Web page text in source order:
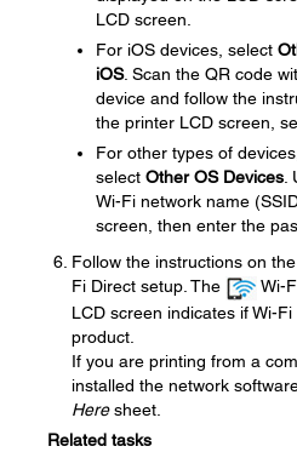
LCD screen.
For iOS devices, select
iOS. Scan the QR code
device and follow the
the printer LCD screen,
For other types of
select Other OS Devices.
Wi-Fi network name
screen, then enter the
Follow the instructions on
Fi Direct setup. The
Wi-
LCD screen indicates if Wi-
product.
If you are printing from a
installed the network
Heresheet.
Related tasks